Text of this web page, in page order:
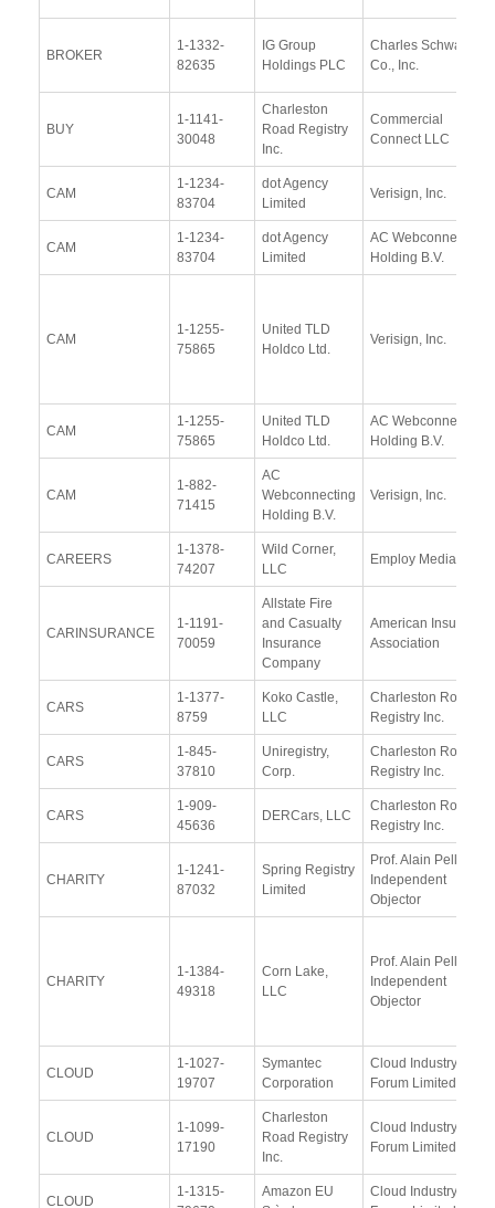
BROKER
1-1332-
82635
IG Group
Holdings PLC
Charles Schwab &
Co., Inc.
BUY
1-1141-
30048
Charleston
Road Registry
Inc.
Commercial
Connect LLC
CAM
1-1234-
83704
dot Agency
Limited
Verisign, Inc.
CAM
1-1234-
83704
dot Agency
Limited
AC Webconnecting
Holding B.V.
CAM
1-1255-
75865
United TLD
Holdco Ltd.
Verisign, Inc.
CAM
1-1255-
75865
United TLD
Holdco Ltd.
AC Webconnecting
Holding B.V.
CAM
1-882-
71415
AC
Webconnecting
Holding B.V.
Verisign, Inc.
CAREERS
1-1378-
74207
Wild Corner,
LLC
Employ Media LLC
CARINSURANCE
1-1191-
70059
Allstate Fire
and Casualty
Insurance
Company
American Insurance
Association
CARS
1-1377-
8759
Koko Castle,
LLC
Charleston Road
Registry Inc.
CARS
1-845-
37810
Uniregistry,
Corp.
Charleston Road
Registry Inc.
CARS
1-909-
45636
DERCars, LLC
Charleston Road
Registry Inc.
CHARITY
1-1241-
87032
Spring Registry
Limited
Prof. Alain Pellet,
Independent
Objector
CHARITY
1-1384-
49318
Corn Lake,
LLC
Prof. Alain Pellet,
Independent
Objector
CLOUD
1-1027-
19707
Symantec
Corporation
Cloud Industry
Forum Limited
CLOUD
1-1099-
17190
Charleston
Road Registry
Inc.
Cloud Industry
Forum Limited
CLOUD
1-1315-
Amazon EU
Cloud Industry